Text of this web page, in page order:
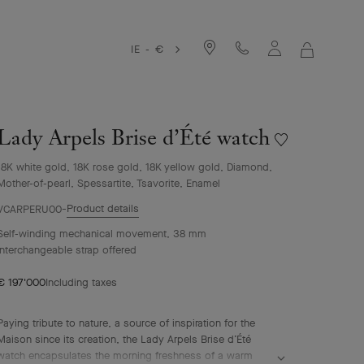
IE - €
Arpels Brise d’Été watch
white gold, 18K rose gold, 18K yellow gold, Diamond,
of-pearl, Spessartite, Tsavorite, Enamel
Wishlist
Product details
winding mechanical movement, 38 mm
strap offered
197'000Including taxes
tribute to nature, a source of inspiration for the
since its creation, the Lady Arpels Brise d’Été
encapsulates the morning freshness of a warm